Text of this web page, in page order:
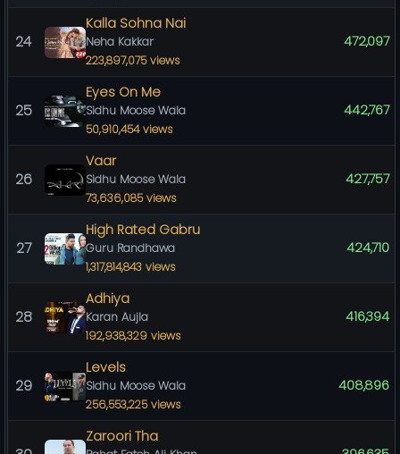
24
Kalla Sohna Nai
Neha Kakkar
223,897,075 views
472,097
25
Eyes On Me
Sidhu Moose Wala
50,910,454 views
442,767
26
Vaar
Sidhu Moose Wala
73,636,085 views
427,757
27
High Rated Gabru
Guru Randhawa
1,317,814,843 views
424,710
28
Adhiya
Karan Aujla
192,938,329 views
416,394
29
Levels
Sidhu Moose Wala
256,553,225 views
408,896
Zaroori Tha